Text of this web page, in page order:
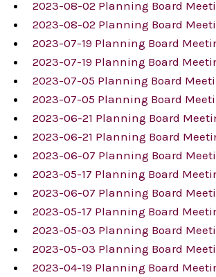
2023-08-02 Planning Board
2023-08-02 Planning Board
2023-07-19 Planning Board
2023-07-19 Planning Board
2023-07-05 Planning Board
2023-07-05 Planning Board
2023-06-21 Planning Board
2023-06-21 Planning Board
2023-06-07 Planning Board
2023-05-17 Planning Board
2023-06-07 Planning Board
2023-05-17 Planning Board
2023-05-03 Planning Board
2023-05-03 Planning Board
2023-04-19 Planning Board